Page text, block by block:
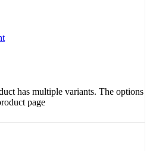
has multiple variants. The options
page